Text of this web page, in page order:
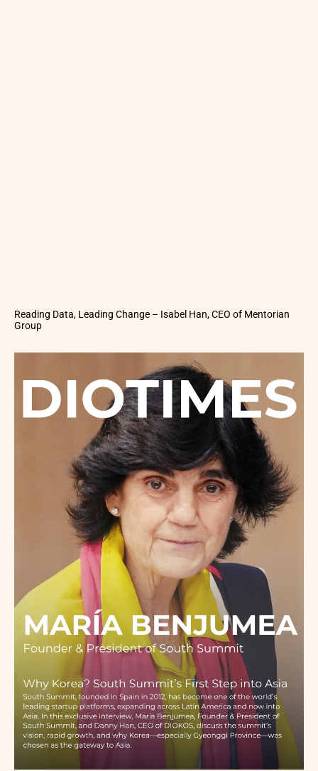
Reading Data, Leading Change – Isabel Han, CEO of Mentorian
Group